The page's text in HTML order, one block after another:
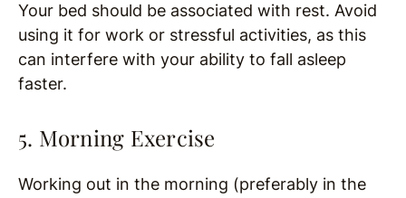
Your bed should be associated with rest. Avoid
using it for work or stressful activities, as this
can interfere with your ability to fall asleep
faster.
5. Morning Exercise
Working out in the morning (preferably in the